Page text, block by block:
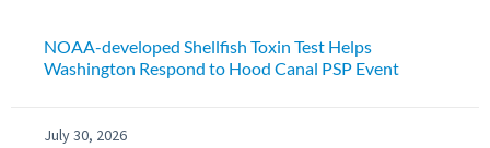
NOAA-developed Shellfish Toxin Test Helps
Washington Respond to Hood Canal PSP Event
July 30, 2026